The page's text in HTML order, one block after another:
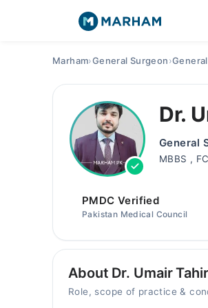
Marham›General Surgeon›
Dr.
General
MBBS ,
PMDC Verified
Pakistan Medical Council
About Dr. Umair
Role, scope of practice &